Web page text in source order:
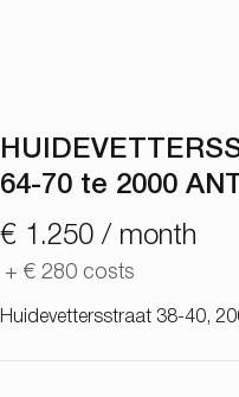
64-70 te 2000 ANT
€ 1.250 / month
+ € 280 costs
Huidevettersstraat 38-40,